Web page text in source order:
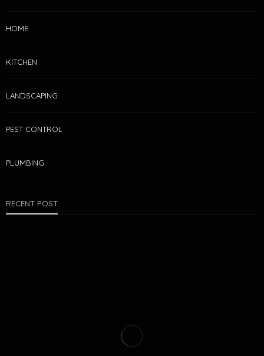
HOME
KITCHEN
LANDSCAPING
PEST CONTROL
PLUMBING
RECENT POST